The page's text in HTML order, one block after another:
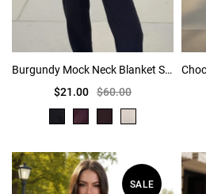
Burgundy Mock Neck Blanket Stitch Detail Jumper
$21.00 $60.00
SALE